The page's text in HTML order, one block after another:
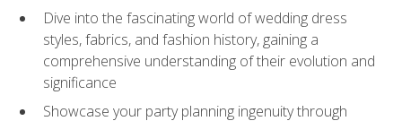
Dive into the fascinating world of wedding dress
styles, fabrics, and fashion history, gaining a
comprehensive understanding of their evolution and
significance
Showcase your party planning ingenuity through